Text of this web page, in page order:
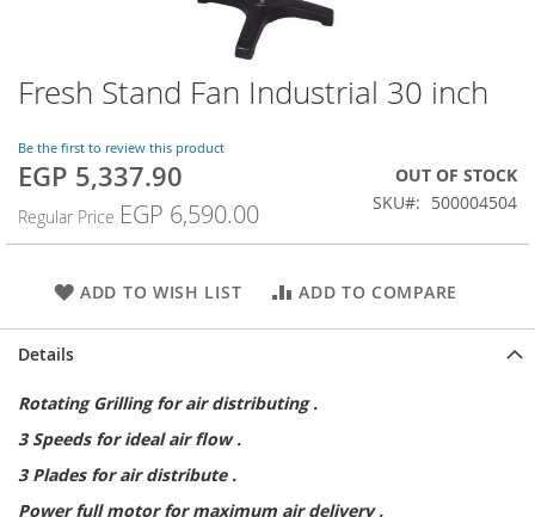
Skip
to
beginning
of
the
images
Fresh Stand Fan Industrial 30 inch
Be the first to review this product
Special
EGP 5,337.90
Regular Price EGP 6,590.00
OUT OF STOCK
SKU
500004504
ADD TO WISH LIST ADD TO COMPARE
Details
Rotating Grilling for air distributing .
3 Speeds for ideal air flow .
3 Plades for air distribute .
Power full motor for maximum air delivery .